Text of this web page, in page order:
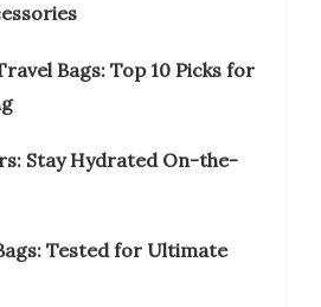
Bags: Top 10 Picks for
Stay Hydrated On-the-
Tested for Ultimate